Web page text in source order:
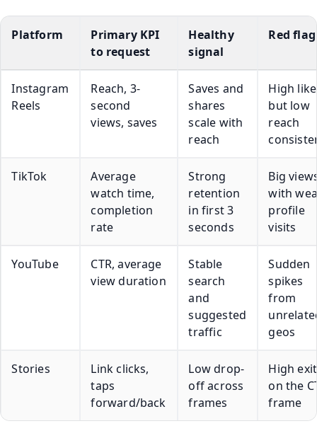
Platform
Primary KPI
to request
Healthy
signal
Red flag
Instagram
Reels
Reach, 3-
second
views, saves
Saves and
shares
scale with
reach
High
but low
reach
TikTok
Average
watch time,
completion
rate
Strong
retention
in first 3
seconds
Big
with
profile
visits
YouTube
CTR, average
view duration
Stable
search
and
suggested
traffic
Sudden
spikes
from
geos
Stories
Link clicks,
taps
forward/back
Low drop-
off across
frames
High
on the
frame